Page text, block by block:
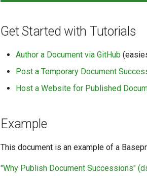
Get Started with Tutorials
Author a Document via GitHub
Post a Temporary Document
Host a Website for Published
Example
This document is an example of a
"Why Publish Document Successions"